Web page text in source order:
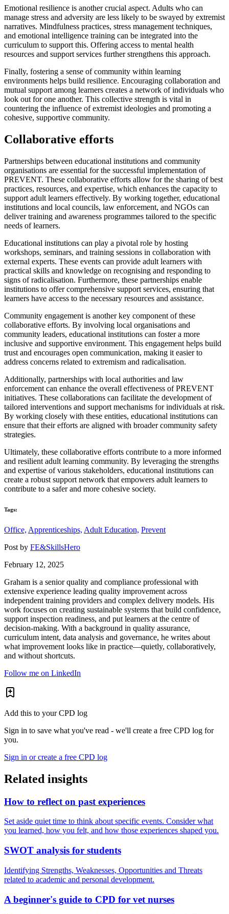
Emotional resilience is another crucial aspect. Adults who can
manage stress and adversity are less likely to be swayed by extremist
narratives. Mindfulness practices, stress management techniques,
and emotional intelligence training can be integrated into the
curriculum to support this. Offering access to mental health
resources and support services further strengthens this approach.
Finally, fostering a sense of community within learning
environments helps build resilience. Encouraging collaboration and
mutual support among learners creates a network of individuals who
look out for one another. This collective strength is vital in
countering the influence of extremist ideologies and promoting a
cohesive, supportive community.
Collaborative efforts
Partnerships between educational institutions and community
organisations are essential for the successful implementation of
PREVENT. These collaborative efforts allow for the sharing of best
practices, resources, and expertise, which enhances the capacity to
support adult learners effectively. By working together, educational
institutions and local councils, law enforcement, and NGOs can
deliver training and awareness programmes tailored to the specific
needs of learners.
Educational institutions can play a pivotal role by hosting
workshops, seminars, and training sessions in collaboration with
external experts. These events can provide adult learners with
practical skills and knowledge on recognising and responding to
signs of radicalisation. Furthermore, these partnerships enable
institutions to offer comprehensive support services, ensuring that
learners have access to the necessary resources and assistance.
Community engagement is another key component of these
collaborative efforts. By involving local organisations and
community leaders, educational institutions can foster a more
inclusive and supportive environment. This engagement helps build
trust and encourages open communication, making it easier to
address concerns related to extremism and radicalisation.
Additionally, partnerships with local authorities and law
enforcement can enhance the overall effectiveness of PREVENT
initiatives. These collaborations can facilitate the development of
tailored interventions and support mechanisms for individuals at risk.
By working closely with these entities, educational institutions can
ensure that their efforts are aligned with broader community safety
strategies.
Ultimately, these collaborative efforts contribute to a more informed
and resilient adult learning community. By leveraging the strengths
and expertise of various stakeholders, educational institutions can
create a robust support network that empowers adult learners to
contribute to a safer and more cohesive society.
Tags:
Office, Apprenticeships, Adult Education, Prevent
Post by FE&SkillsHero
February 12, 2025
Graham is a senior quality and compliance professional with
extensive experience leading quality improvement across
independent training providers and complex delivery models. His
work focuses on creating sustainable systems that build confidence,
support inspection readiness, and put learners at the centre of
decision-making. With a background in quality assurance,
curriculum intent, data analysis and governance, he writes about
what improvement looks like in practice—quietly, collaboratively,
and without shortcuts.
Follow me on LinkedIn
Add this to your CPD log
Sign in to save what you've read - we'll create a free CPD log for
you.
Sign in or create a free CPD log
Related insights
How to reflect on past experiences
Set aside quiet time to think about specific events. Consider what
you learned, how you felt, and how those experiences shaped you.
SWOT analysis for students
Identifying Strengths, Weaknesses, Opportunities and Threats
related to academic and personal development.
A beginner's guide to CPD for vet nurses